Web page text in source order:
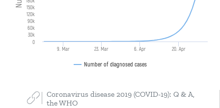
Number of diagnosed cases
9. Mar 23. Mar 6. Apr 20. Apr
0
30k
60k
90k
120k
150k
Coronavirus disease 2019 (COVID-19): Q & A,
the WHO